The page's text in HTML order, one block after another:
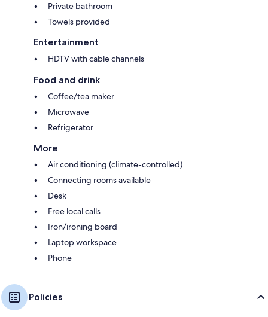
Private bathroom
Towels provided
Entertainment
HDTV with cable channels
Food and drink
Coffee/tea maker
Microwave
Refrigerator
More
Air conditioning (climate-controlled)
Connecting rooms available
Desk
Free local calls
Iron/ironing board
Laptop workspace
Phone
Policies